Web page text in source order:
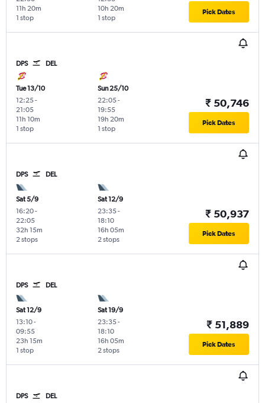
1 stop
11h 20m
1 stop
10h 20m Pick Dates
DPS DEL
Tue 13/10
12:25-
21:05
1 stop
11h 10m
Sun 25/10
22:05-
19:55
1 stop
19h 20m
₹ 50,746
Pick Dates
DPS DEL
Sat 5/9
16:20-
22:05
2 stops
32h 15m
Sat 12/9
23:35-
18:10
2 stops
16h 05m
₹ 50,937
Pick Dates
DPS DEL
Sat 12/9
13:10-
09:55
1 stop
23h 15m
Sat 19/9
23:35-
18:10
2 stops
16h 05m
₹ 51,889
Pick Dates
DPS DEL